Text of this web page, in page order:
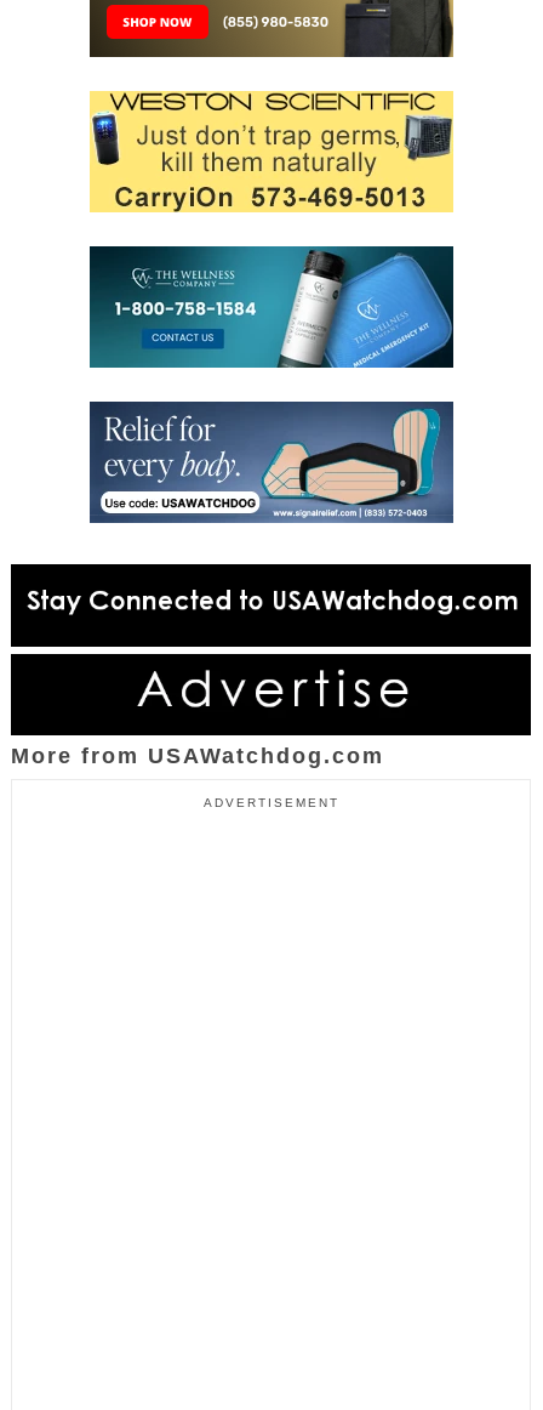
More from USAWatchdog.com
ADVERTISEMENT